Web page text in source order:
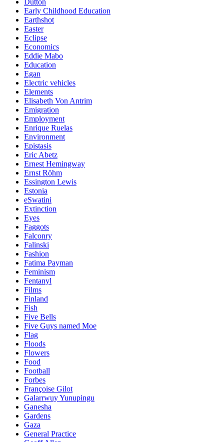
Dutton
Early Childhood Education
Earthshot
Easter
Eclipse
Economics
Eddie Mabo
Education
Egan
Electric vehicles
Elements
Elisabeth Von Antrim
Emigration
Employment
Enrique Ruelas
Environment
Epistasis
Eric Abetz
Ernest Hemingway
Ernst Röhm
Essington Lewis
Estonia
eSwatini
Extinction
Eyes
Faggots
Falconry
Falinski
Fashion
Fatima Payman
Feminism
Fentanyl
Films
Finland
Fish
Five Bells
Five Guys named Moe
Flag
Floods
Flowers
Food
Football
Forbes
Françoise Gilot
Galarrwuy Yunupingu
Ganesha
Gardens
Gaza
General Practice